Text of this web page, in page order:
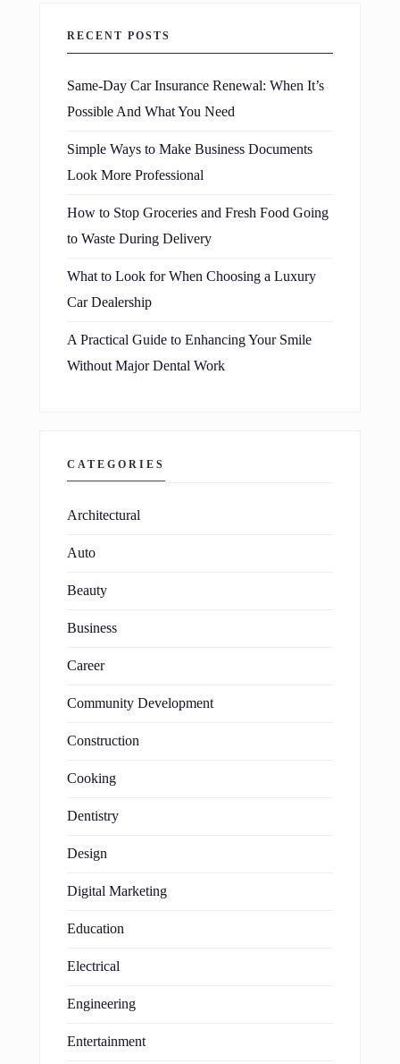
RECENT POSTS
Same-Day Car Insurance Renewal: When It’s
Possible And What You Need
Simple Ways to Make Business Documents
Look More Professional
How to Stop Groceries and Fresh Food Going
to Waste During Delivery
What to Look for When Choosing a Luxury
Car Dealership
A Practical Guide to Enhancing Your Smile
Without Major Dental Work
CATEGORIES
Architectural
Auto
Beauty
Business
Career
Community Development
Construction
Cooking
Dentistry
Design
Digital Marketing
Education
Electrical
Engineering
Entertainment